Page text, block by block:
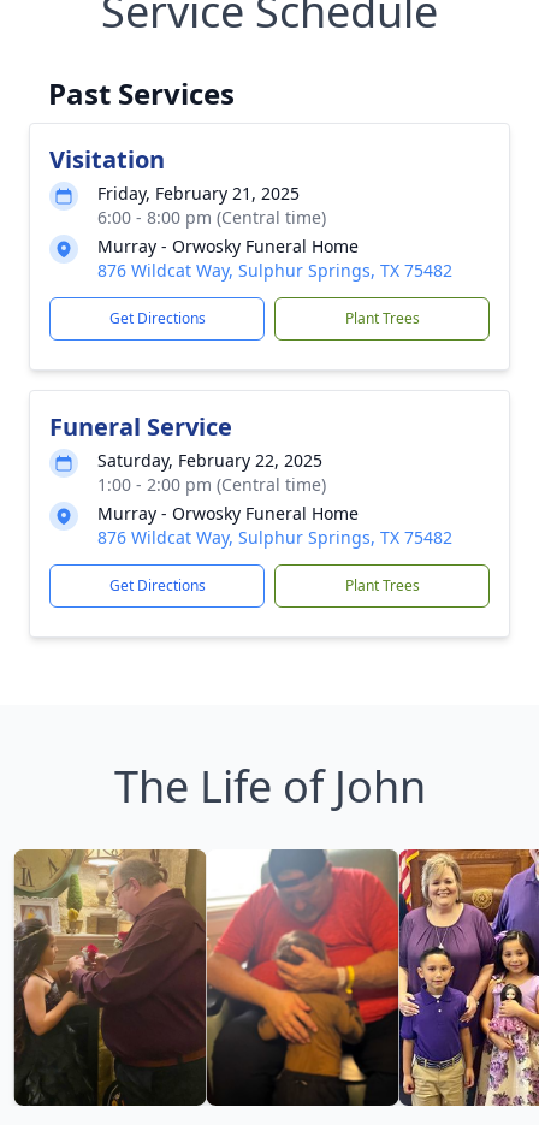
Past Services
Visitation
Friday, February 21, 2025
6:00 - 8:00 pm (Central time)
Murray - Orwosky Funeral Home
876 Wildcat Way, Sulphur Springs, TX 75482
Get Directions Plant Trees
Funeral Service
Saturday, February 22, 2025
1:00 - 2:00 pm (Central time)
Murray - Orwosky Funeral Home
876 Wildcat Way, Sulphur Springs, TX 75482
Get Directions Plant Trees
The Life of John